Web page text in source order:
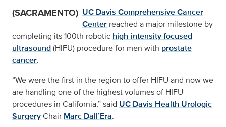
(SACRAMENTO) UC Davis Comprehensive Cancer
Center reached a major milestone by
completing its 100th robotic high-intensity focused
ultrasound(HIFU) procedure for men with prostate
cancer.
“We were the first in the region to offer HIFU and now we
are handling one of the highest volumes of HIFU
procedures in California,” said UC Davis Health Urologic
SurgeryChair Marc Dall’Era.